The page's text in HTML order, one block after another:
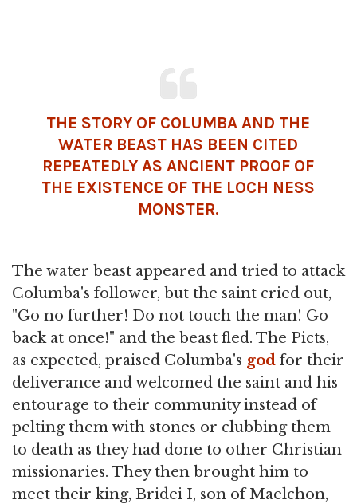
THE STORY OF COLUMBA AND THE
WATER BEAST HAS BEEN CITED
REPEATEDLY AS ANCIENT PROOF OF
THE EXISTENCE OF THE LOCH NESS
MONSTER.
The water beast appeared and tried to attack
Columba's follower, but the saint cried out,
"Go no further! Do not touch the man! Go
back at once!" and the beast fled. The Picts,
as expected, praised Columba's god for their
deliverance and welcomed the saint and his
entourage to their community instead of
pelting them with stones or clubbing them
to death as they had done to other Christian
missionaries. They then brought him to
meet their king, Bridei I, son of Maelchon,